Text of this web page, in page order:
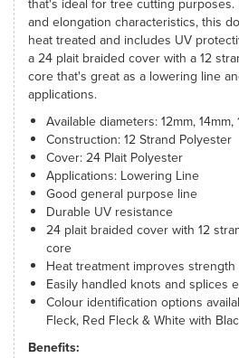
that's ideal for tree cutting
and elongation characteristics, this
heat treated and includes UV
a 24 plait braided cover with a 12
core that's great as a lowering line
applications.
Available diameters: 12mm, 14mm,
Construction: 12 Strand Polyester
Cover: 24 Plait Polyester
Applications: Lowering Line
Good general purpose line
Durable UV resistance
24 plait braided cover with 12
core
Heat treatment improves
Easily handled knots and splices
Colour identification options
Fleck, Red Fleck & White with
Benefits: